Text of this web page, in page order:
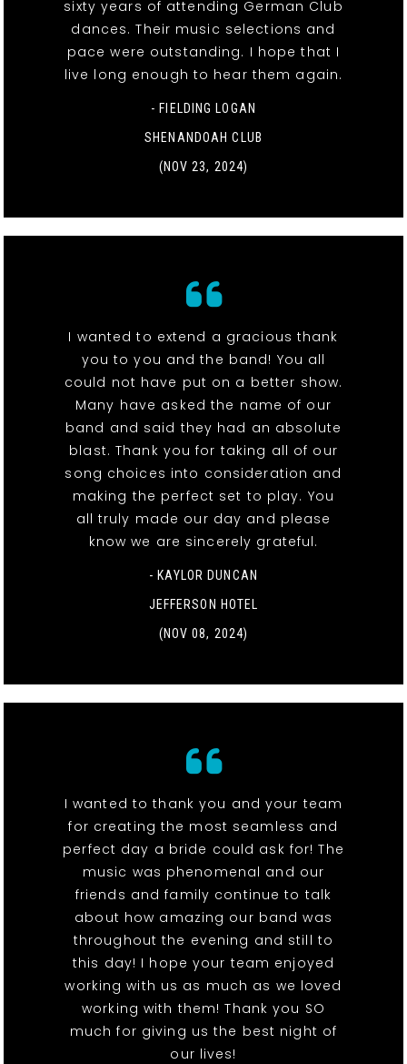
sixty years of attending German Club
dances. Their music selections and
pace were outstanding. I hope that I
live long enough to hear them again.
- FIELDING LOGAN
SHENANDOAH CLUB
(NOV 23, 2024)
I wanted to extend a gracious thank
you to you and the band! You all
could not have put on a better show.
Many have asked the name of our
band and said they had an absolute
blast. Thank you for taking all of our
song choices into consideration and
making the perfect set to play. You
all truly made our day and please
know we are sincerely grateful.
- KAYLOR DUNCAN
JEFFERSON HOTEL
(NOV 08, 2024)
I wanted to thank you and your team
for creating the most seamless and
perfect day a bride could ask for! The
music was phenomenal and our
friends and family continue to talk
about how amazing our band was
throughout the evening and still to
this day! I hope your team enjoyed
working with us as much as we loved
working with them! Thank you SO
much for giving us the best night of
our lives!